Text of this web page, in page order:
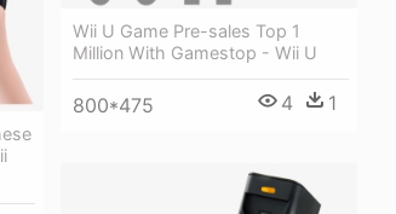
Wii U Game Pre-sales Top 1
Million With Gamestop - Wii U
800*475 4 1